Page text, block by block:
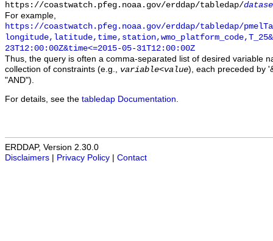
https://coastwatch.pfeg.noaa.gov/erddap/tabledap/
For example,
https://coastwatch.pfeg.noaa.gov/erddap/tabledap/
23T12:00:00Z&time<=2015-05-31T12:00:00Z
Thus, the query is often a comma-separated list of desired variable
collection of constraints (e.g., variable<value), each preceded by
"AND").
For details, see the tabledap Documentation
ERDDAP, Version 2.30.0
Disclaimers
Privacy Policy Contact